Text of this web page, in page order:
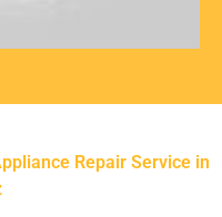
Repair Service in